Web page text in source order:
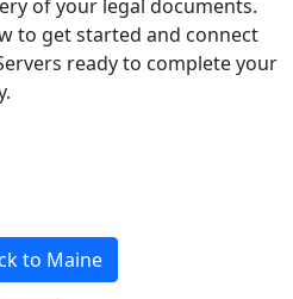
of your legal documents.
to get started and connect
ready to complete your
to Maine